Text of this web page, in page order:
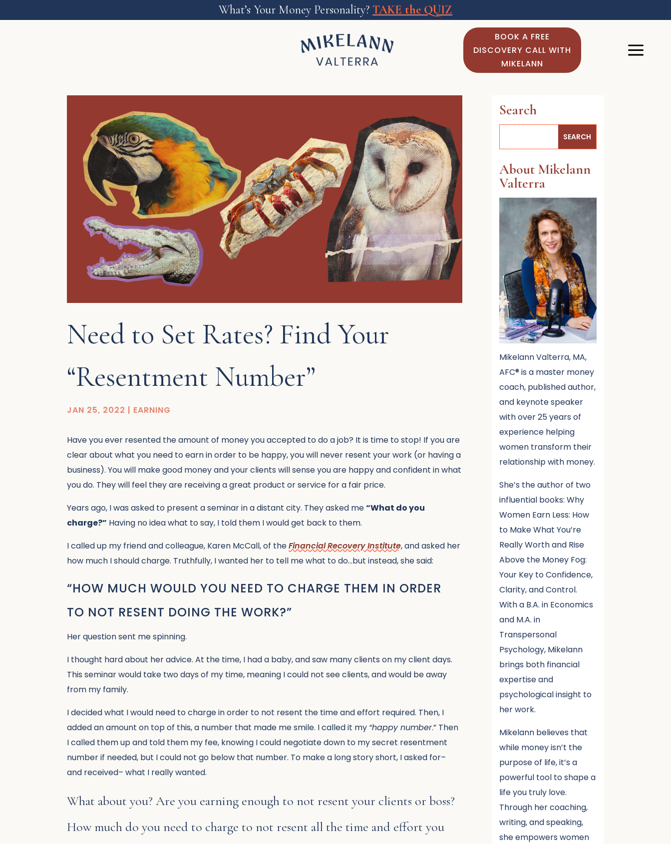
What’s Your Money Personality? TAKE the QUIZ
BOOK A FREE
DISCOVERY CALL WITH
MIKELANN
Need to Set Rates? Find Your
“Resentment Number”
JAN 25, 2022 | EARNING
Have you ever resented the amount of money you accepted to do a job? It is time to stop! If you are
clear about what you need to earn in order to be happy, you will never resent your work (or having a
business). You will make good money and your clients will sense you are happy and confident in what
you do. They will feel they are receiving a great product or service for a fair price.
Years ago, I was asked to present a seminar in a distant city. They asked me“What do you
charge?” Having no idea what to say, I told them I would get back to them.
I called up my friend and colleague, Karen McCall, of theFinancial Recovery Institute, and asked her
how much I should charge. Truthfully, I wanted her to tell me what to do…but instead, she said:
“HOW MUCH WOULD YOU NEED TO CHARGE THEM IN ORDER
TO NOT RESENT DOING THE WORK?”
Her question sent me spinning.
I thought hard about her advice. At the time, I had a baby, and saw many clients on my client days.
This seminar would take two days of my time, meaning I could not see clients, and would be away
from my family.
I decided what I would need to charge in order to not resent the time and effort required. Then, I
added an amount on top of this, a number that made me smile. I called it my “happy number.” Then
I called them up and told them my fee, knowing I could negotiate down to my secret resentment
number if needed, but I could not go below that number. To make a long story short, I asked for–
and received– what I really wanted.
What about you? Are you earning enough to not resent your clients or boss?
How much do you need to charge to not resent all the time and effort you
Search
About Mikelann
Valterra
Mikelann Valterra, MA,
AFC® is a master money
coach, published author,
and keynote speaker
with over 25 years of
experience helping
women transform their
relationship with money.
She’s the author of two
influential books: Why
Women Earn Less: How
to Make What You’re
Really Worth and Rise
Above the Money Fog:
Your Key to Confidence,
Clarity, and Control.
With a B.A. in Economics
and M.A. in
Transpersonal
Psychology, Mikelann
brings both financial
expertise and
psychological insight to
her work.
Mikelann believes that
while money isn’t the
purpose of life, it’s a
powerful tool to shape a
life you truly love.
Through her coaching,
writing, and speaking,
she empowers women